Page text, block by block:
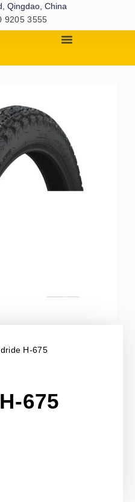
Qingdao, China
9205 3555
H-675
675